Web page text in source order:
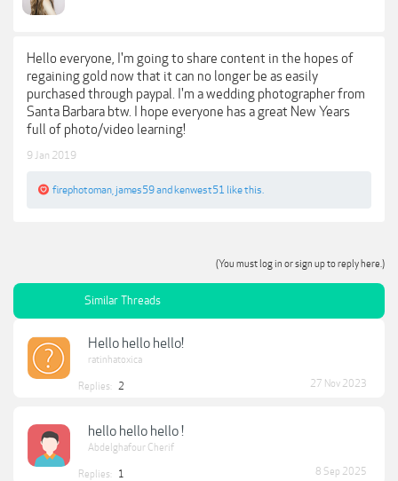
Hello everyone, I'm going to share content in the hopes of
regaining gold now that it can no longer be as easily
purchased through paypal. I'm a wedding photographer from
Santa Barbara btw. I hope everyone has a great New Years
full of photo/video learning!
9 Jan 2019
firephotoman james59and kenwest51 like this.
(You must log in or sign up to reply here.)
Similar Threads
Hello hello hello!
ratinhatoxica
Replies: 2 27 Nov 2023
hello hello hello !
Abdelghafour Cherif
Replies: 1 8 Sep 2025